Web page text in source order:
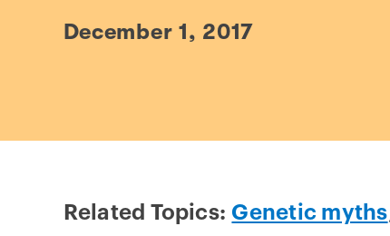
December 1, 2017
Related Topics: Genetic myths